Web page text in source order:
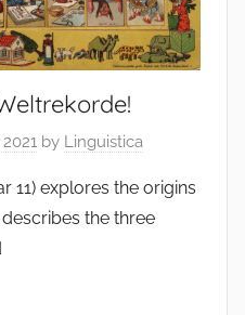
by Linguistica
11) explores the origins
the three